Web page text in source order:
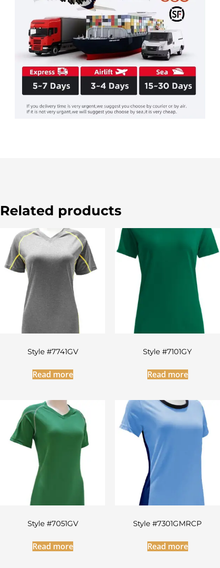
Related products
Style #7741GV
Read more
Style #7101GY
Read more
Style #7051GV
Read more
Style #7301GMRCP
Read more